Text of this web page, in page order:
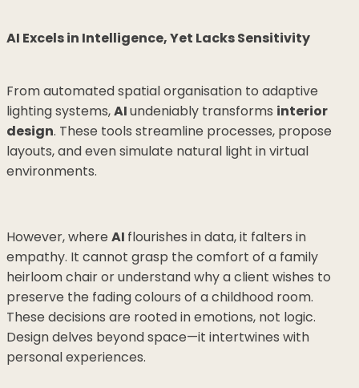
AI Excels in Intelligence, Yet Lacks Sensitivity
From automated spatial organisation to adaptive
lighting systems,AIundeniably transforms interior
design. These tools streamline processes, propose
layouts, and even simulate natural light in virtual
environments.
However, where AI flourishes in data, it falters in
empathy. It cannot grasp the comfort of a family
heirloom chair or understand why a client wishes to
preserve the fading colours of a childhood room.
These decisions are rooted in emotions, not logic.
Design delves beyond space—it intertwines with
personal experiences.